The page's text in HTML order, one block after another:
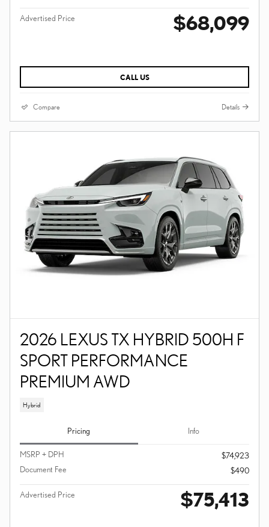
Advertised Price $68,099
CALL US
Compare Details
2026 LEXUS TX HYBRID 500H F
SPORT PERFORMANCE
PREMIUM AWD
Hybrid
Pricing Info
MSRP + DPH
$74,923
Document Fee
$490
Advertised Price $75,413